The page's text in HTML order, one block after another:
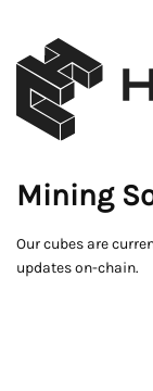
Mining
Our cubes are
updates on-chain.